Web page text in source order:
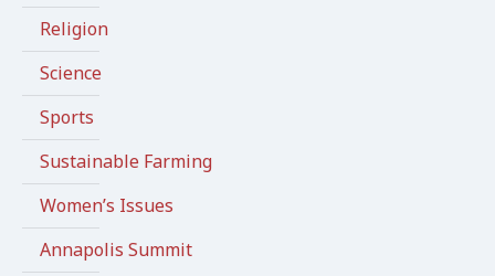
Religion
Science
Sports
Sustainable Farming
Women’s Issues
Annapolis Summit